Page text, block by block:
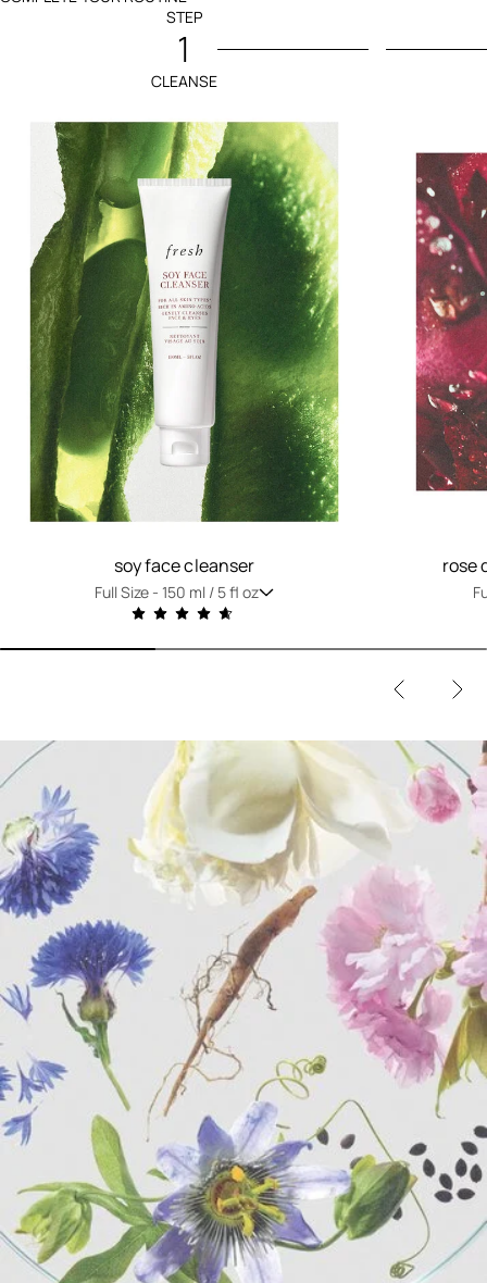
STEP
1
CLEANSE
soy face cleanser
Full Size -150 ml / 5 fl oz
rose